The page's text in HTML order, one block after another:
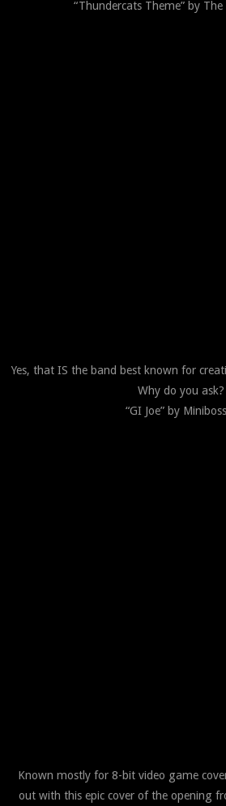
“Thundercats Theme” by
Yes, that IS the band best known for
Why do you ask?
“GI Joe” by
Known mostly for 8-bit video game
out with this epic cover of the opening